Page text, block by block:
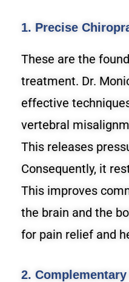
1. Precise
These are the
treatment. Dr.
effective
vertebral
This releases
Consequently, it
This improves
the brain and the
for pain relief and
2.